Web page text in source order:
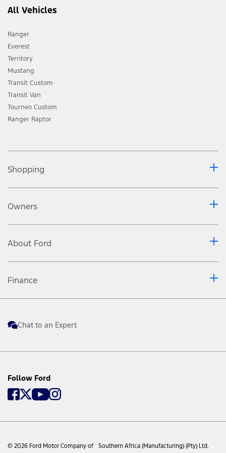
All Vehicles
Ranger
Everest
Territory
Mustang
Transit Custom
Transit Van
Tourneo Custom
Ranger Raptor
Shopping
Owners
About Ford
Finance
Chat to an Expert
Follow Ford
© 2026 Ford Motor Company of Southern Africa (Manufacturing) (Pty) Ltd.